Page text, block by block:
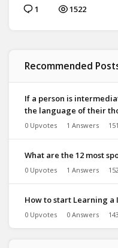
1 1522
Recommended
If a person is
the language of their
0 Upvotes 1 Answers
What are the 12 most
0 Upvotes 1 Answers
How to start Learning
0 Upvotes 0 Answers